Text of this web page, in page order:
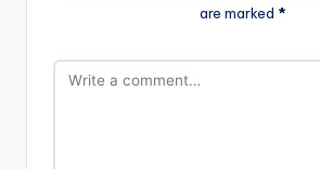
are marked *